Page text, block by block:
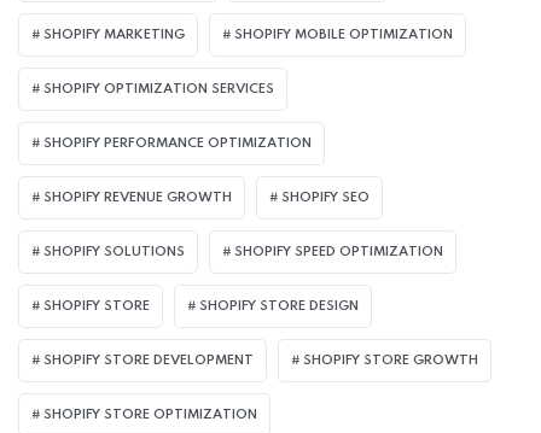
SHOPIFY MARKETING SHOPIFY MOBILE OPTIMIZATION
SHOPIFY OPTIMIZATION SERVICES
SHOPIFY PERFORMANCE OPTIMIZATION
SHOPIFY REVENUE GROWTH SHOPIFY SEO
SHOPIFY SOLUTIONS SHOPIFY SPEED OPTIMIZATION
SHOPIFY STORE SHOPIFY STORE DESIGN
SHOPIFY STORE DEVELOPMENT SHOPIFY STORE GROWTH
SHOPIFY STORE OPTIMIZATION